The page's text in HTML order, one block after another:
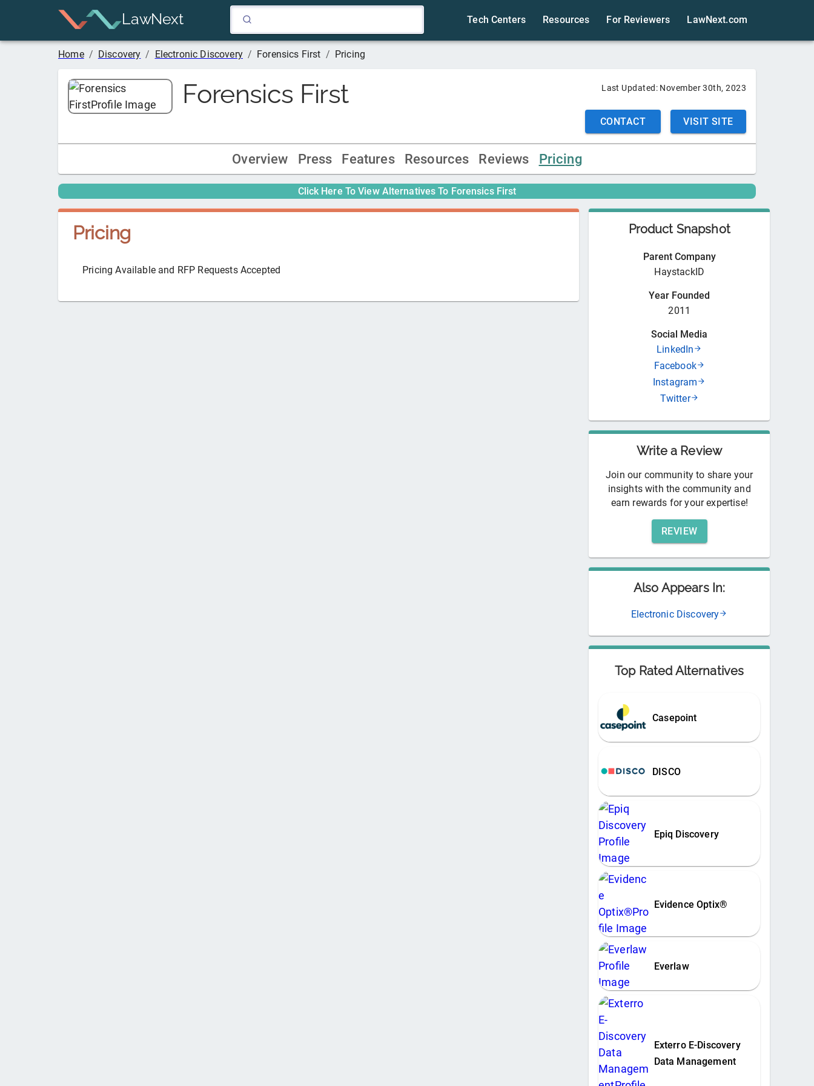
LawNext Tech Centers Resources For Reviewers LawNext.com
Home / Discovery / Electronic Discovery / Forensics First / Pricing
Forensics First Last Updated: November 30th, 2023
CONTACT VISIT SITE
Overview Press Features Resources Reviews Pricing
Click Here To View Alternatives To Forensics First
Pricing
Pricing Available and RFP Requests Accepted
Product Snapshot
Parent Company
HaystackID
Year Founded
2011
Social Media
LinkedIn
Facebook
Instagram
Twitter
Write a Review
Join our community to share your
insights with the community and
earn rewards for your expertise!
REVIEW
Also Appears In:
Electronic Discovery
Top Rated Alternatives
Casepoint
DISCO
Epiq Discovery
Evidence Optix®
Everlaw
Exterro E-Discovery
Data Management